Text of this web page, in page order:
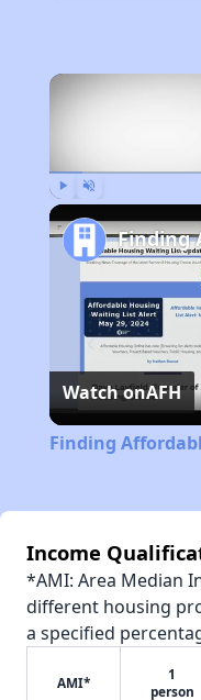
Watch onAFH
Finding
Income
*AMI: Area Median
different housing
a specified
AMI*
1
person